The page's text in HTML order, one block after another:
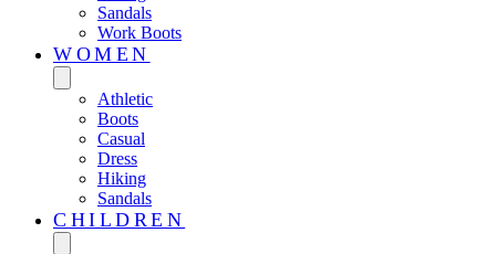
Sandals
Work Boots
WOMEN
Athletic
Boots
Casual
Dress
Hiking
Sandals
CHILDREN